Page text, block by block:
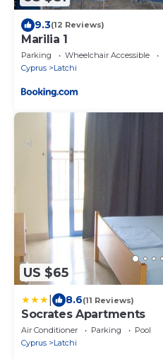
9.3(12 Reviews)
Marilia 1
Parking Wheelchair Accessible
Cyprus
Latchi
US $65
8.6(11 Reviews)
Socrates Apartments
Air Conditioner Parking
Pool
Cyprus
Latchi